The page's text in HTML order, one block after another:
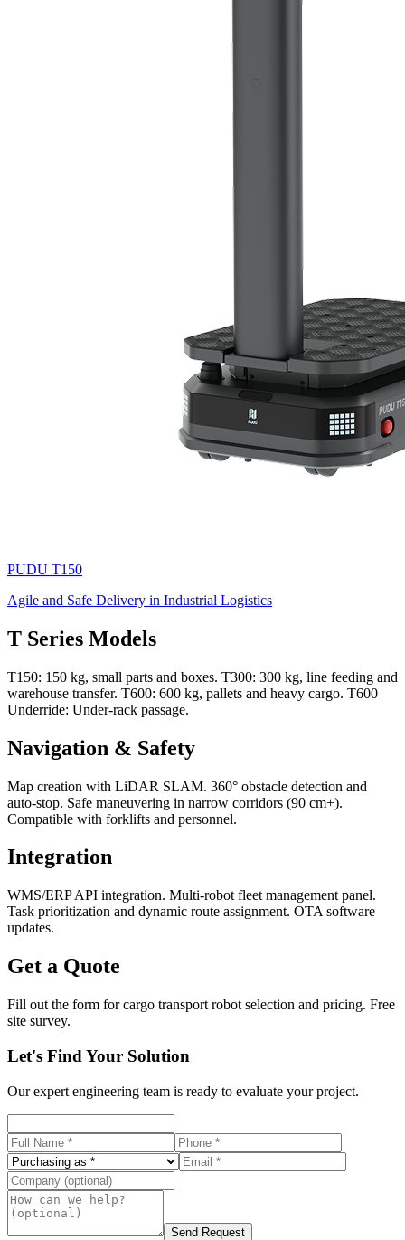
PUDU T150
Agile and Safe Delivery in Industrial Logistics
T Series Models
T150: 150 kg, small parts and boxes. T300: 300 kg, line feeding and
warehouse transfer. T600: 600 kg, pallets and heavy cargo. T600
Underride: Under-rack passage.
Navigation & Safety
Map creation with LiDAR SLAM. 360° obstacle detection and
auto-stop. Safe maneuvering in narrow corridors (90 cm+).
Compatible with forklifts and personnel.
Integration
WMS/ERP API integration. Multi-robot fleet management panel.
Task prioritization and dynamic route assignment. OTA software
updates.
Get a Quote
Fill out the form for cargo transport robot selection and pricing. Free
site survey.
Let's Find Your Solution
Our expert engineering team is ready to evaluate your project.
Send Request